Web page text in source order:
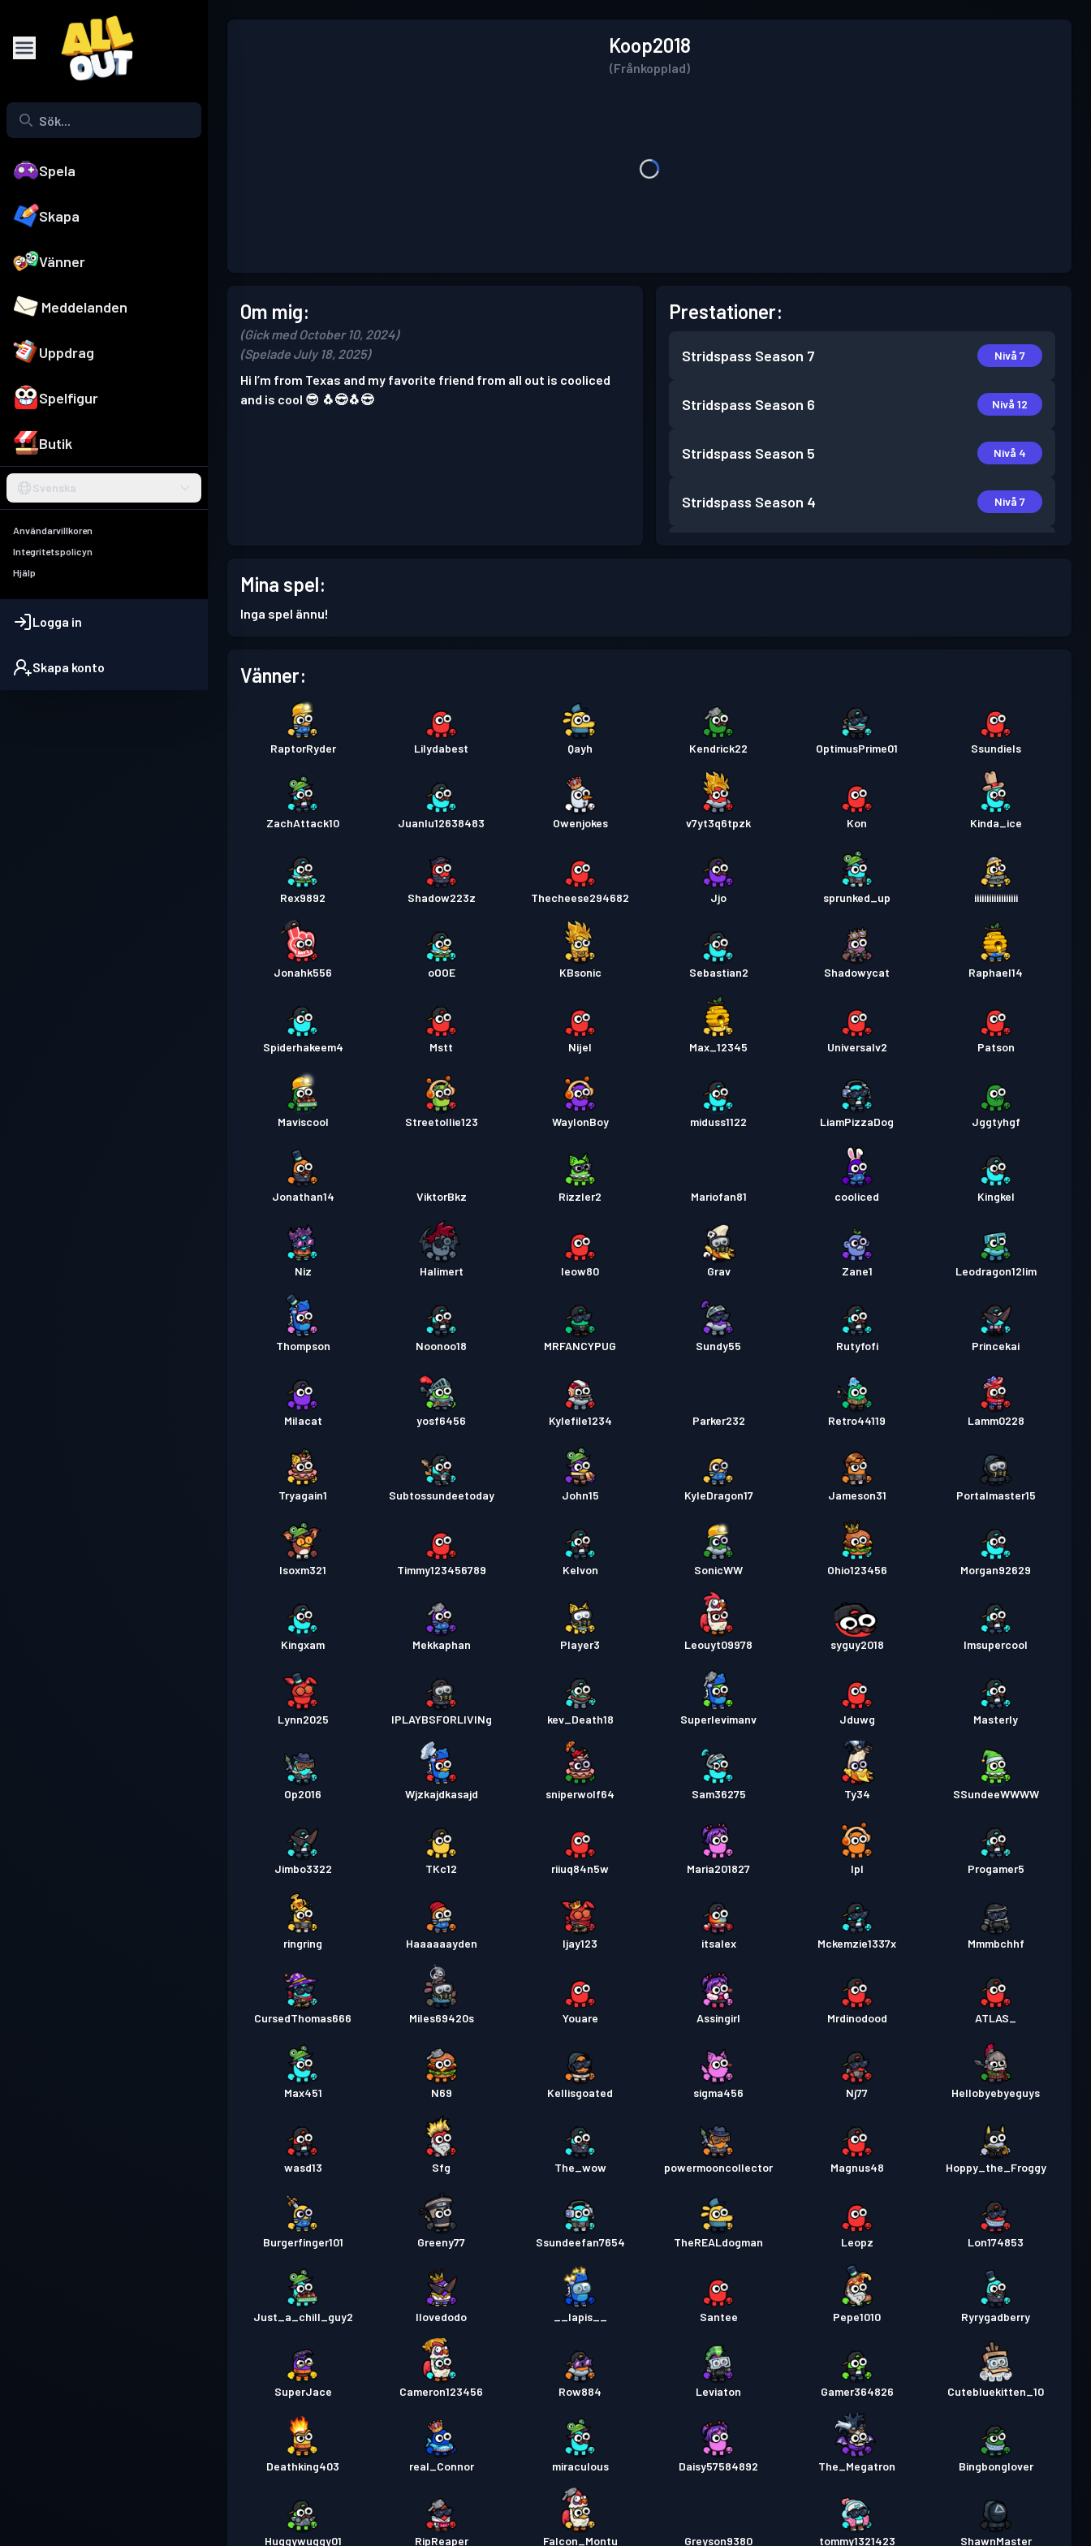
Spela
Skapa
Vänner
Meddelanden
Uppdrag
Spelfigur
Butik
Svenska
Användarvillkoren
Integritetspolicyn
Hjälp
Logga in
Skapa konto
Koop2018
(Frånkopplad)
Om mig:
(Gick med October 10, 2024)
(Spelade July 18, 2025)
Hi I’m from Texas and my favorite friend from all out is cooliced
and is cool 😎 🐧😎🐧😎
Prestationer:
Stridspass Season 7 Nivå 7
Stridspass Season 6 Nivå 12
Stridspass Season 5 Nivå 4
Stridspass Season 4 Nivå 7
Mina spel:
Inga spel ännu!
Vänner:
RaptorRyder Lilydabest Qayh Kendrick22 OptimusPrime01 Ssundiels
ZachAttack10 Juanlu12638483 Owenjokes v7yt3q6tpzk Kon Kinda_ice
Rex9892 Shadow223z Thecheese294682 Jjo sprunked_up iiiiiiiiiiiiiiiiii
Jonahk556 oOOE KBsonic Sebastian2 Shadowycat Raphael14
Spiderhakeem4 Mstt Nijel Max_12345 Universalv2 Patson
Maviscool Streetollie123 WaylonBoy miduss1122 LiamPizzaDog Jggtyhgf
Jonathan14 ViktorBkz Rizzler2 Mariofan81 cooliced Kingkel
Niz Halimert leow80 Grav Zane1 Leodragon12lim
Thompson Noonoo18 MRFANCYPUG Sundy55 Rutyfofi Princekai
Milacat yosf6456 Kylefile1234 Parker232 Retro44119 Lamm0228
Tryagain1 Subtossundeetoday John15 KyleDragon17 Jameson31 Portalmaster15
Isoxm321 Timmy123456789 Kelvon SonicWW Ohio123456 Morgan92629
Kingxam Mekkaphan Player3 Leouyt09978 syguy2018 Imsupercool
Lynn2025 IPLAYBSFORLIVINg kev_Death18 Superlevimanv Jduwg Masterly
Op2016 Wjzkajdkasajd sniperwolf64 Sam36275 Ty34 SSundeeWWWW
Jimbo3322 TKc12 riiuq84n5w Maria201827 Ipl Progamer5
ringring Haaaaaayden Ijay123 itsalex Mckemzie1337x Mmmbchhf
CursedThomas666 Miles69420s Youare Assingirl Mrdinodood ATLAS_
Max451 N69 Kellisgoated sigma456 Nj77 Hellobyebyeguys
wasd13 Sfg The_wow powermooncollector Magnus48 Hoppy_the_Froggy
Burgerfinger101 Greeny77 Ssundeefan7654 TheREALdogman Leopz Lon174853
Just_a_chill_guy2 Ilovedodo __lapis__ Santee Pepe1010 Ryrygadberry
SuperJace Cameron123456 Row884 Leviaton Gamer364826 Cutebluekitten_10
Deathking403 real_Connor miraculous Daisy57584892 The_Megatron Bingbonglover
Huggywuggy01 RipReaper Falcon_Montu Greyson9380 tommy1321423 ShawnMaster